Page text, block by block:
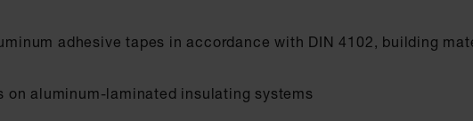
adhesive tapes in accordance with DIN 4102, building
on aluminum-laminated insulating systems